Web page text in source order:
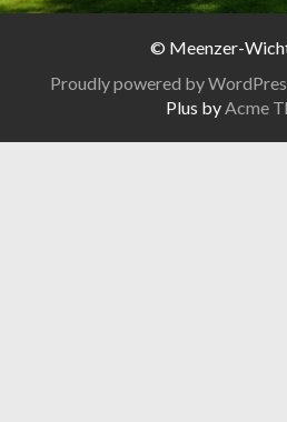
© Meenzer-
Proudly powered by
Plus by Acme